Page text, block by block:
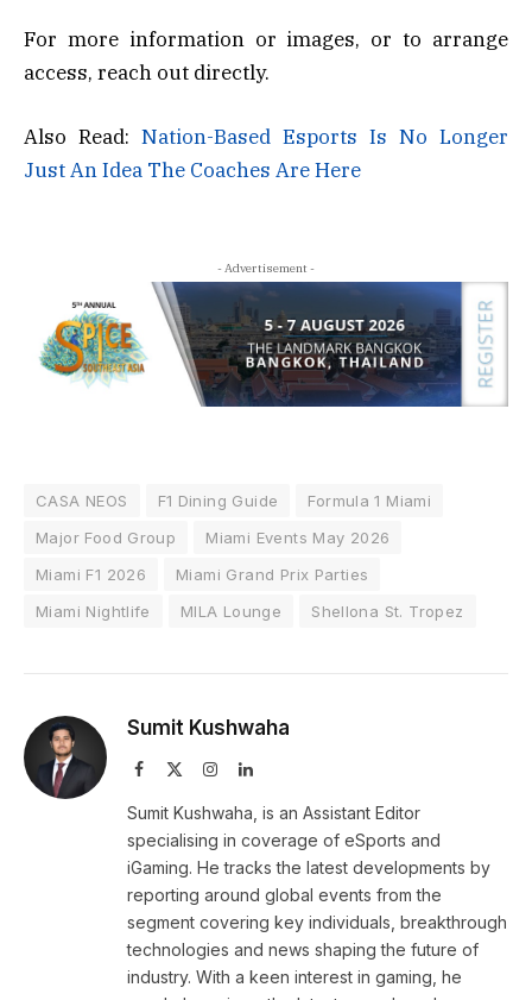
For more information or images, or to arrange
access, reach out directly.
Also Read: Nation-Based Esports Is No Longer
Just An Idea The Coaches Are Here
- Advertisement -
CASA NEOS F1 Dining Guide
Formula 1 Miami
Major Food Group
Miami Events May 2026
Miami F1 2026
Miami Grand Prix Parties
Miami Nightlife
MILA Lounge Shellona St. Tropez
Sumit Kushwaha
Facebook InstagramLinkedIn
Sumit Kushwaha, is an Assistant Editor
specialising in coverage of eSports and
iGaming. He tracks the latest developments by
reporting around global events from the
segment covering key individuals, breakthrough
technologies and news shaping the future of
industry. With a keen interest in gaming, he